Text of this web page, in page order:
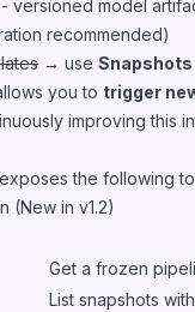
- versioned model
recommended)
→ use Snapshots
you to trigger
improving this
the following
(New in v1.2)
Get a frozen
List snapshots